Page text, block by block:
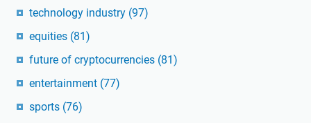
technology industry (97)
equities (81)
future of cryptocurrencies (81)
entertainment (77)
sports (76)